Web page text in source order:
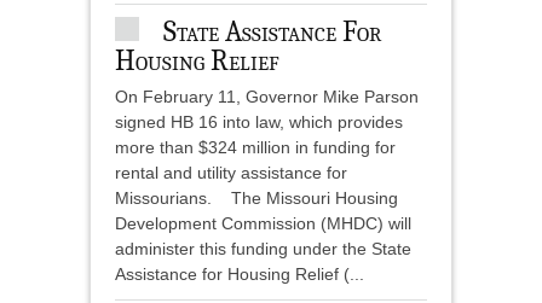
State Assistance For
Housing Relief
On February 11, Governor Mike Parson
signed HB 16 into law, which provides
more than $324 million in funding for
rental and utility assistance for
Missourians. The Missouri Housing
Development Commission (MHDC) will
administer this funding under the State
Assistance for Housing Relief (...